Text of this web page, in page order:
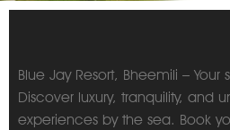
Blue Jay Resort, Bheemili –
Discover luxury, tranquility, and
experiences by the sea. Book